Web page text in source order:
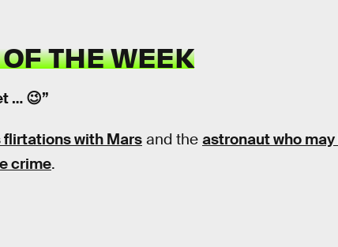
THE WEEK
… 😉”
flirtations with Marsand the astronaut who may
crime.